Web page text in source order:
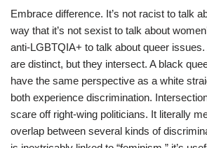
Embrace difference. It’s not racist to talk
way that it’s not sexist to talk about
anti-LGBTQIA+ to talk about queer
are distinct, but they intersect. A black
have the same perspective as a white
both experience discrimination.
scare off right-wing politicians. It literally
overlap between several kinds of